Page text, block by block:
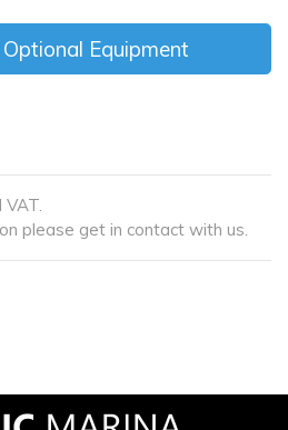
Equipment
please get in contact with us.